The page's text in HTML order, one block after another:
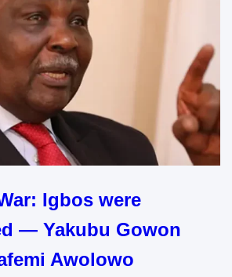
Igbos were
— Yakubu Gowon
Awolowo